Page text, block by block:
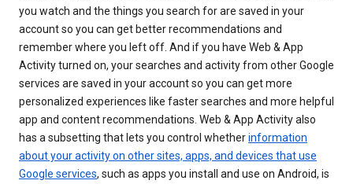
you watch and the things you search for are saved in your
account so you can get better recommendations and
remember where you left off. And if you have Web & App
Activity turned on, your searches and activity from other Google
services are saved in your account so you can get more
personalized experiences like faster searches and more helpful
app and content recommendations. Web & App Activity also
has a subsetting that lets you control whetherinformation
about your activity on other sites, apps, and devices that use
Google services, such as apps you install and use on Android, is